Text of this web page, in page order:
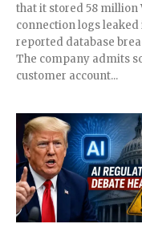
that it stored 58 million
connection logs leaked
reported database
The company admits
customer account...